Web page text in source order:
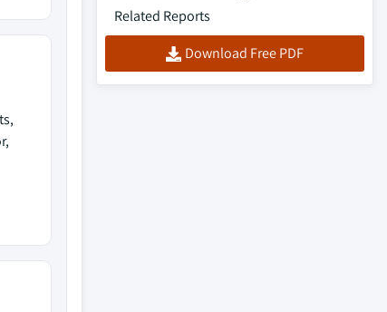
Related Reports
Download Free PDF